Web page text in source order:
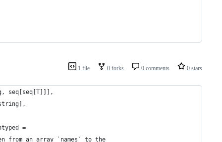
1 file 0 forks 0 comments 0 stars
seq[seq[T]]],
=
from an array `names` to the